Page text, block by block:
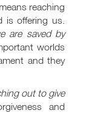
reaching
is offering us.
are saved by
worlds
and they
out to give
and